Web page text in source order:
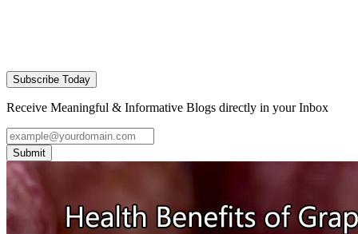
Subscribe Today
Receive Meaningful & Informative Blogs directly in your Inbox
Submit